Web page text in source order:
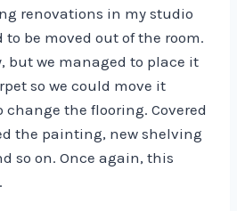
renovations in my studio
be moved out of the room.
but we managed to place it
so we could move it
the flooring. Covered
the painting, new shelving
so on. Once again, this